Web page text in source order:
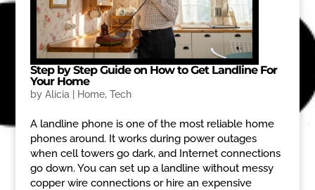
Step by Step Guide on How to Get Landline For
Your Home
by Alicia Home, Tech
A landline phone is one of the most reliable home
phones around. It works during power outages
when cell towers go dark, and Internet connections
go down. You can set up a landline without messy
copper wire connections or hire an expensive